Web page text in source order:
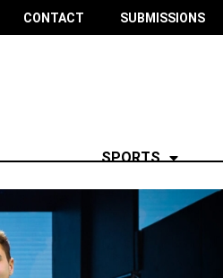
CONTACT SUBMISSIONS
SPORTS